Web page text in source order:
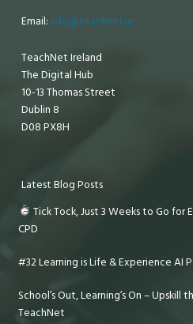
Email: info@teachnet.ie
TeachNet Ireland
The Digital Hub
10-13 Thomas Street
Dublin 8
D08 PX8H
Latest Blog Posts
Tick Tock, Just 3 Weeks to Go for
CPD
#32 Learning is Life & Experience AI
School’s Out, Learning’s On – Upskill
TeachNet